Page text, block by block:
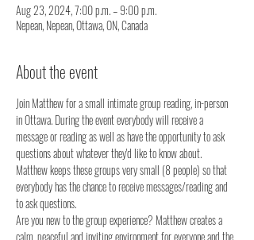
Aug 23, 2024, 7:00 p.m. – 9:00 p.m.
Nepean, Nepean, Ottawa, ON, Canada
About the event
Join Matthew for a small intimate group reading, in-person
in Ottawa. During the event everybody will receive a
message or reading as well as have the opportunity to ask
questions about whatever they'd like to know about.
Matthew keeps these groups very small (8 people) so that
everybody has the chance to receive messages/reading and
to ask questions.
Are you new to the group experience? Matthew creates a
calm, peaceful and inviting environment for everyone and the